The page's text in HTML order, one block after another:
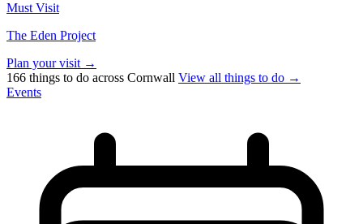
Must Visit
The Eden Project
Plan your visit →
166 things to do across Cornwall View all things to do →
Events